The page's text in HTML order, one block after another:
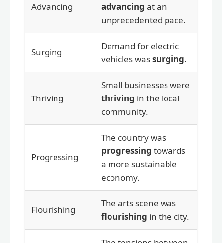
Advancing
advancing at an
unprecedented pace.
Surging
Demand for electric
vehicles wassurging.
Thriving
Small businesses were
thriving in the local
community.
Progressing
The country was
progressing towards
a more sustainable
economy.
Flourishing
The arts scene was
flourishing in the city.